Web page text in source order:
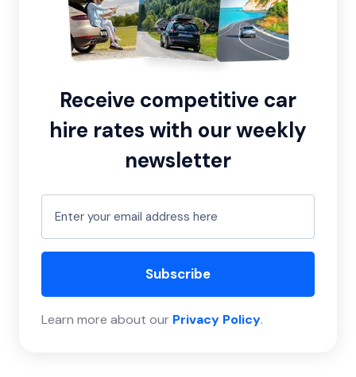
Receive competitive car
hire rates with our weekly
newsletter
Subscribe
Learn more about our Privacy Policy.